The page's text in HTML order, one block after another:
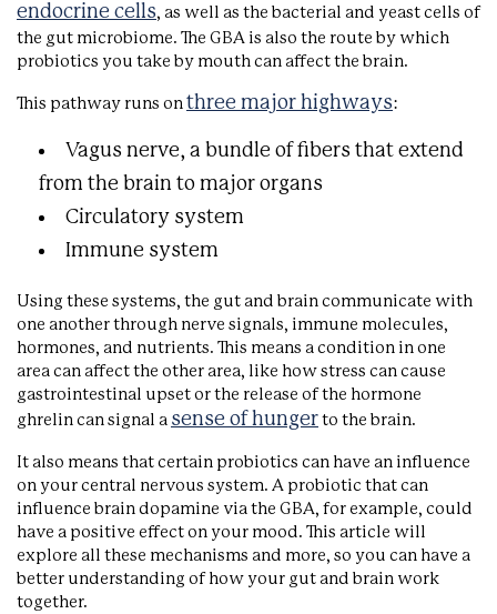
endocrine cells, as well as the bacterial and yeast cells of
the gut microbiome. The GBA is also the route by which
probiotics you take by mouth can affect the brain.
This pathway runs on three major highways:
Vagus nerve, a bundle of fibers that extend
from the brain to major organs
Circulatory system
Immune system
Using these systems, the gut and brain communicate with
one another through nerve signals, immune molecules,
hormones, and nutrients. This means a condition in one
area can affect the other area, like how stress can cause
gastrointestinal upset or the release of the hormone
ghrelin can signal a sense of hunger to the brain.
It also means that certain probiotics can have an influence
on your central nervous system. A probiotic that can
influence brain dopamine via the GBA, for example, could
have a positive effect on your mood. This article will
explore all these mechanisms and more, so you can have a
better understanding of how your gut and brain work
together.